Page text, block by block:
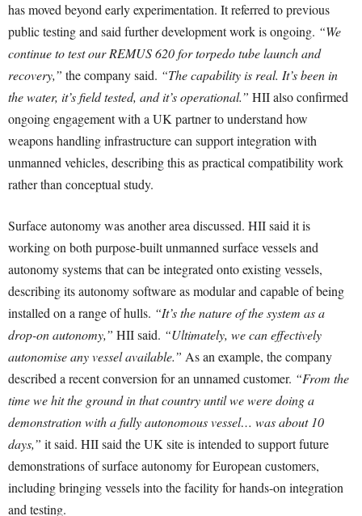
has moved beyond early experimentation. It referred to previous
public testing and said further development work is ongoing. “We
continue to test our REMUS 620 for torpedo tube launch and
recovery,” the company said. “The capability is real. It’s been in
the water, it’s field tested, and it’s operational.” HII also confirmed
ongoing engagement with a UK partner to understand how
weapons handling infrastructure can support integration with
unmanned vehicles, describing this as practical compatibility work
rather than conceptual study.
Surface autonomy was another area discussed. HII said it is
working on both purpose-built unmanned surface vessels and
autonomy systems that can be integrated onto existing vessels,
describing its autonomy software as modular and capable of being
installed on a range of hulls. “It’s the nature of the system as a
drop-on autonomy,” HII said. “Ultimately, we can effectively
autonomise any vessel available.” As an example, the company
described a recent conversion for an unnamed customer. “From the
time we hit the ground in that country until we were doing a
demonstration with a fully autonomous vessel… was about 10
days,” it said. HII said the UK site is intended to support future
demonstrations of surface autonomy for European customers,
including bringing vessels into the facility for hands-on integration
and testing.